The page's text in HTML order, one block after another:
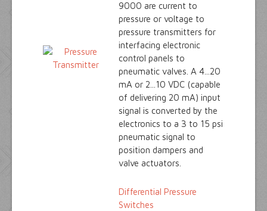
9000 are current to
pressure or voltage to
pressure transmitters for
interfacing electronic
control panels to
pneumatic valves. A 4...20
mA or 2...10 VDC (capable
of delivering 20 mA) input
signal is converted by the
electronics to a 3 to 15 psi
pneumatic signal to
position dampers and
valve actuators.
Differential Pressure
Switches